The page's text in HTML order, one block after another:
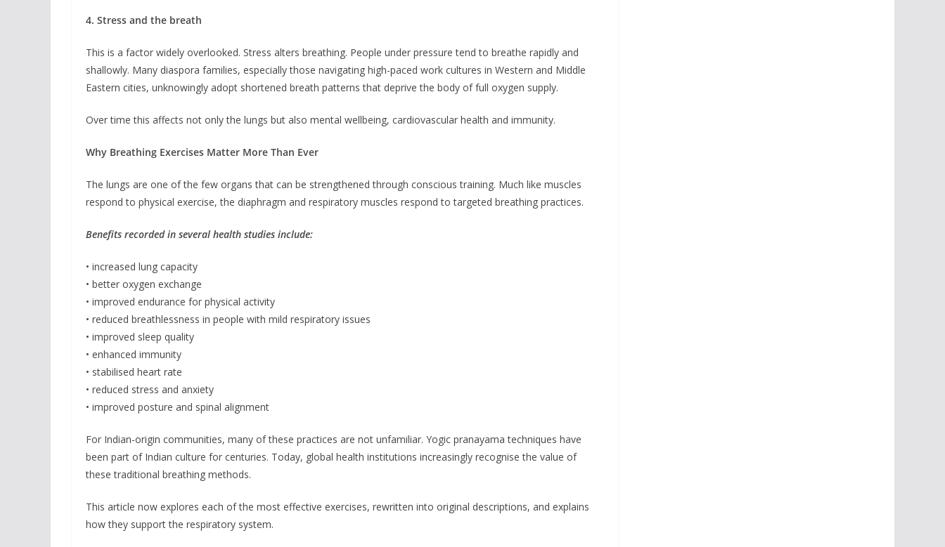
4. Stress and the breath
This is a factor widely overlooked. Stress alters breathing. People under pressure tend to breathe rapidly and
shallowly. Many diaspora families, especially those navigating high-paced work cultures in Western and Middle
Eastern cities, unknowingly adopt shortened breath patterns that deprive the body of full oxygen supply.
Over time this affects not only the lungs but also mental wellbeing, cardiovascular health and immunity.
Why Breathing Exercises Matter More Than Ever
The lungs are one of the few organs that can be strengthened through conscious training. Much like muscles
respond to physical exercise, the diaphragm and respiratory muscles respond to targeted breathing practices.
Benefits recorded in several health studies include:
• increased lung capacity
• better oxygen exchange
• improved endurance for physical activity
• reduced breathlessness in people with mild respiratory issues
• improved sleep quality
• enhanced immunity
• stabilised heart rate
• reduced stress and anxiety
• improved posture and spinal alignment
For Indian-origin communities, many of these practices are not unfamiliar. Yogic pranayama techniques have
been part of Indian culture for centuries. Today, global health institutions increasingly recognise the value of
these traditional breathing methods.
This article now explores each of the most effective exercises, rewritten into original descriptions, and explains
how they support the respiratory system.